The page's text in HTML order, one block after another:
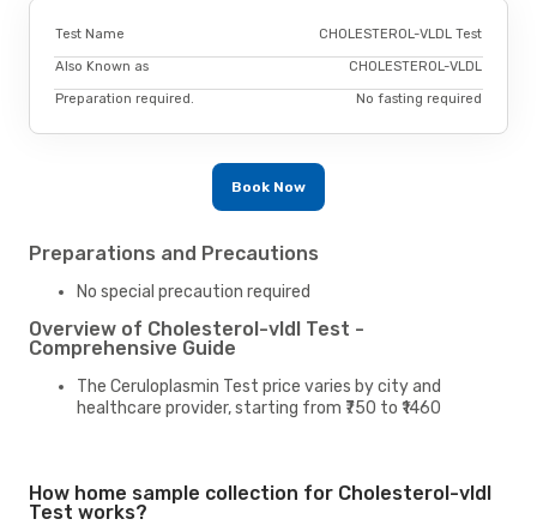
Test Name CHOLESTEROL-VLDL Test
Also Known as CHOLESTEROL-VLDL
Preparation required. No fasting required
Book Now
Preparations and Precautions
No special precaution required
Overview of Cholesterol-vldl Test -
Comprehensive Guide
The Ceruloplasmin Test price varies by city and
healthcare provider, starting from ₹750 to ₹1460
How home sample collection for Cholesterol-vldl
Test works?